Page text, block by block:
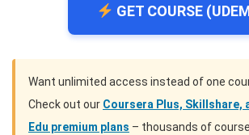
GET COURSE
Want unlimited access instead of one
Check out our Coursera Plus, Skillshare,
Edu premium plans – thousands of